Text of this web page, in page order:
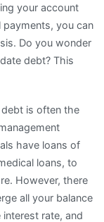
your account
payments, you can
Do you wonder
debt? This
is often the
have loans of
loans, to
However, there
all your balance
rate, and